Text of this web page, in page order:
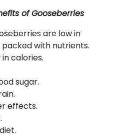
of Gooseberries
are low in
with nutrients.
calories.
sugar.
effects.